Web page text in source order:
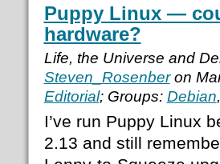
Puppy Linux —
hardware?
Life, the Universe and
Steven_Rosenberon
Editorial; Groups: Debian,
I’ve run Puppy Linux
2.13 and still